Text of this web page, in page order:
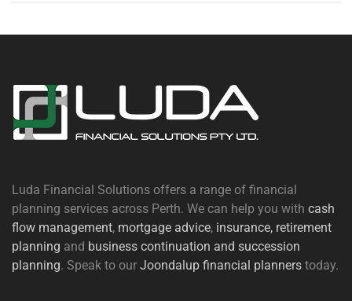
Luda Financial Solutions offers a range of financial
planning services across Perth. We can help you with cash
flow management, mortgage advice, insurance, retirement
planning and business continuation and succession
planning. Speak to our Joondalup financial planners today.